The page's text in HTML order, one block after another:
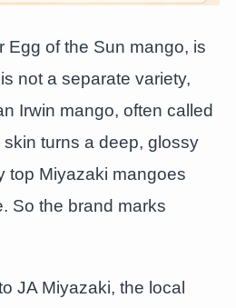
Egg of the Sun mango, is
not a separate variety,
Irwin mango, often called
turns a deep, glossy
top Miyazaki mangoes
So the brand marks
JA Miyazaki, the local